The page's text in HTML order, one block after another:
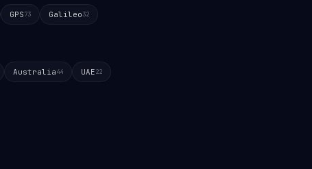
GPS73 Galileo32
Australia44 UAE22